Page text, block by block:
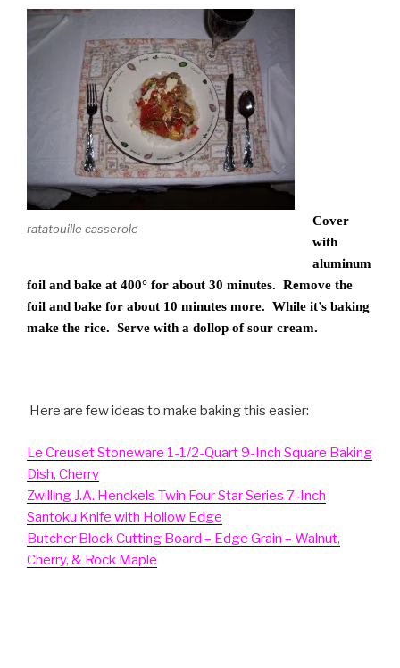
ratatouille casserole
Cover
with
aluminum
foil and bake at 400° for about 30 minutes. Remove the
foil and bake for about 10 minutes more. While it’s baking
make the rice. Serve with a dollop of sour cream.
Here are few ideas to make baking this easier:
Le Creuset Stoneware 1-1/2-Quart 9-Inch Square Baking
Dish, Cherry
Zwilling J.A. Henckels Twin Four Star Series 7-Inch
Santoku Knife with Hollow Edge
Butcher Block Cutting Board – Edge Grain – Walnut,
Cherry, & Rock Maple